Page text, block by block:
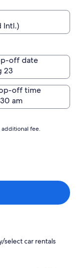
Intl.)
off date
23
off time
additional fee.
select car rentals